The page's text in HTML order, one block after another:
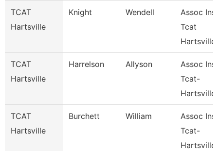
TCAT
Hartsville
Knight Wendell
Assoc
Tcat
Hartsville
TCAT
Hartsville
Harrelson Allyson
Assoc
Tcat-
Hartsville
TCAT
Hartsville
Burchett William
Assoc
Tcat-
Hartsville